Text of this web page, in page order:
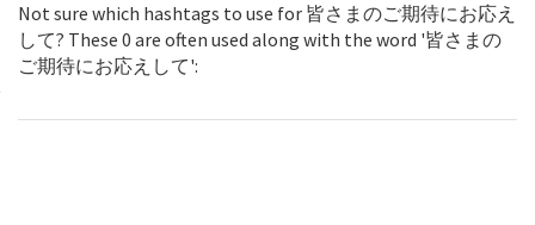
Not sure which hashtags to use for 皆さまのご期待にお応え
して? These 0 are often used along with the word '皆さまの
ご期待にお応えして':